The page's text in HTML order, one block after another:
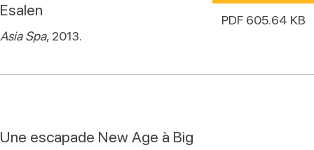
Esalen
Asia Spa, 2013.
PDF 605.64 KB
Une escapade New Age à Big